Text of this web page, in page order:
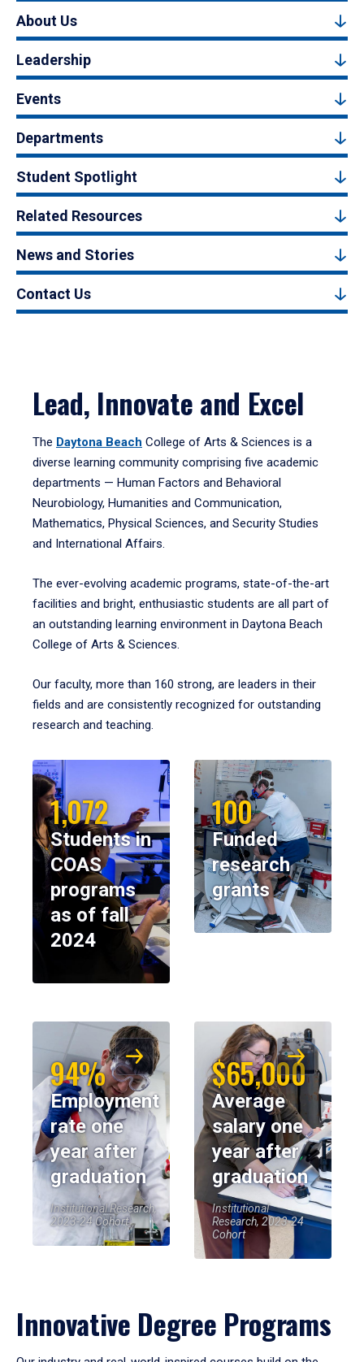
About Us
Leadership
Events
Departments
Student Spotlight
Related Resources
News and Stories
Contact Us
Lead, Innovate and Excel
The Daytona Beach College of Arts & Sciences is a
diverse learning community comprising five academic
departments — Human Factors and Behavioral
Neurobiology, Humanities and Communication,
Mathematics, Physical Sciences, and Security Studies
and International Affairs.
The ever-evolving academic programs, state-of-the-art
facilities and bright, enthusiastic students are all part of
an outstanding learning environment in Daytona Beach
College of Arts & Sciences.
Our faculty, more than 160 strong, are leaders in their
fields and are consistently recognized for outstanding
research and teaching.
1,072
Students in
COAS
programs
as of fall
2024
100
Funded
research
grants
94%
Employment
rate one
year after
graduation
Institutional Research,
2023-24 Cohort
$65,000
Average
salary one
year after
graduation
Institutional
Research, 2023-24
Cohort
Innovative Degree Programs